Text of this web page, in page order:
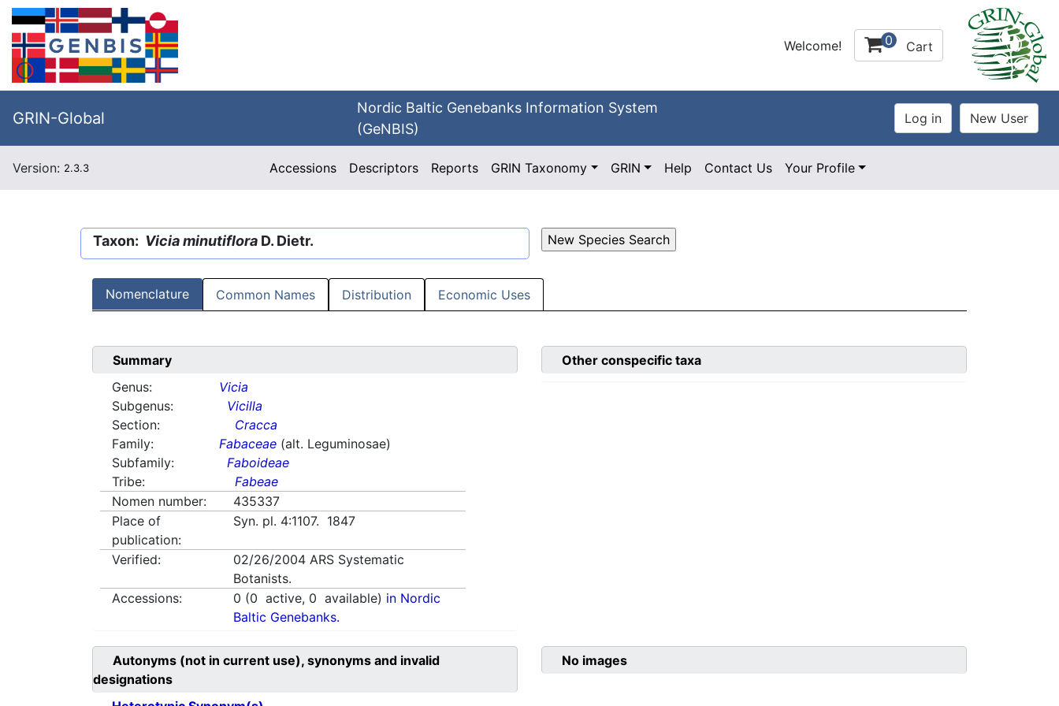
Welcome! 0 Cart
GRIN-Global
Nordic Baltic Genebanks Information System
(GeNBIS)
Version: 2.3.3 Accessions Descriptors Reports GRIN Taxonomy GRIN Help Contact Us Your Profile
Taxon: Vicia minutiflora D. Dietr.
Nomenclature Common Names Distribution Economic Uses
Summary
Genus:
Vicia
Subgenus:
Vicilla
Section:
Cracca
Family:
Fabaceae (alt. Leguminosae)
Subfamily:
Faboideae
Tribe:
Fabeae
Nomen number:
435337
Place of
publication:
Syn. pl. 4:1107. 1847
Verified: 02/26/2004 ARS Systematic
Botanists.
Accessions:
0 (0 active, 0 available) in Nordic
Baltic Genebanks.
Other conspecific taxa
Autonyms (not in current use), synonyms and invalid
designations
No images